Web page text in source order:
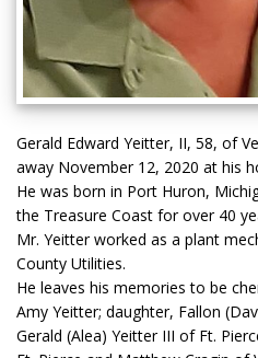
Gerald Edward Yeitter, II, 58, of
away November 12, 2020 at his
He was born in Port Huron,
the Treasure Coast for over 40
Mr. Yeitter worked as a plant
County Utilities.
He leaves his memories to be
Amy Yeitter; daughter, Fallon
Gerald (Alea) Yeitter III of Ft.